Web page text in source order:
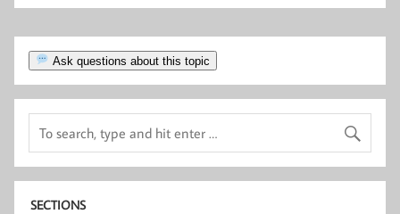
Ask questions about this topic
SECTIONS